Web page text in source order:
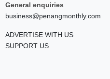
General enquiries
business@penangmonthly.com
ADVERTISE WITH US
SUPPORT US